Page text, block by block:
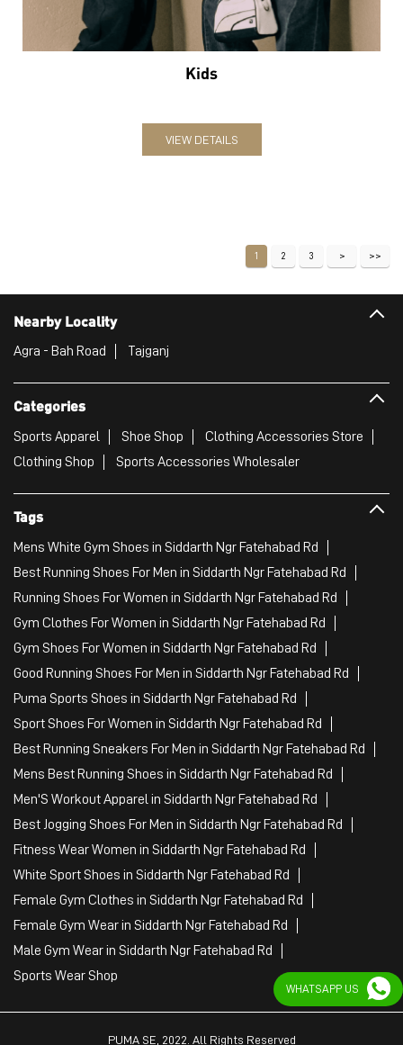
Kids
VIEW DETAILS
1 2 3
Nearby Locality
Agra - Bah Road Tajganj
Categories
Sports Apparel Shoe Shop
Clothing Accessories Store
Clothing Shop
Sports Accessories Wholesaler
Tags
Mens White Gym Shoes in Siddarth Ngr Fatehabad Rd
Best Running Shoes For Men in Siddarth Ngr Fatehabad Rd
Running Shoes For Women in Siddarth Ngr Fatehabad Rd
Gym Clothes For Women in Siddarth Ngr Fatehabad Rd
Gym Shoes For Women in Siddarth Ngr Fatehabad Rd
Good Running Shoes For Men in Siddarth Ngr Fatehabad Rd
Puma Sports Shoes in Siddarth Ngr Fatehabad Rd
Sport Shoes For Women in Siddarth Ngr Fatehabad Rd
Best Running Sneakers For Men in Siddarth Ngr Fatehabad Rd
Mens Best Running Shoes in Siddarth Ngr Fatehabad Rd
Men'S Workout Apparel in Siddarth Ngr Fatehabad Rd
Best Jogging Shoes For Men in Siddarth Ngr Fatehabad Rd
Fitness Wear Women in Siddarth Ngr Fatehabad Rd
White Sport Shoes in Siddarth Ngr Fatehabad Rd
Female Gym Clothes in Siddarth Ngr Fatehabad Rd
Female Gym Wear in Siddarth Ngr Fatehabad Rd
Male Gym Wear in Siddarth Ngr Fatehabad Rd
Sports Wear Shop
PUMA SE, 2022. All Rights Reserved
WHATSAPP US